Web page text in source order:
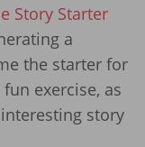
Story Starter
a
the starter for
exercise, as
story